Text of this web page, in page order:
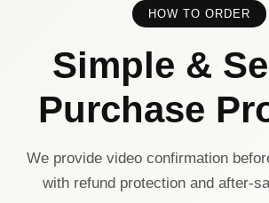
HOW TO ORDER
Simple &
Purchase
We provide video confirmation
with refund protection and after-